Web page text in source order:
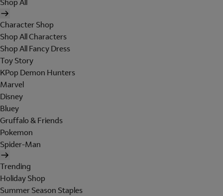
Shop All
Character Shop
Shop All Characters
Shop All Fancy Dress
Toy Story
KPop Demon Hunters
Marvel
Disney
Bluey
Gruffalo & Friends
Pokemon
Spider-Man
Trending
Holiday Shop
Summer Season Staples